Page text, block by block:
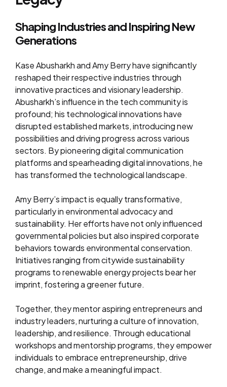
Shaping Industries and Inspiring New
Generations
Kase Abusharkh and Amy Berry have significantly
reshaped their respective industries through
innovative practices and visionary leadership.
Abusharkh’s influence in the tech community is
profound; his technological innovations have
disrupted established markets, introducing new
possibilities and driving progress across various
sectors. By pioneering digital communication
platforms and spearheading digital innovations, he
has transformed the technological landscape.
Amy Berry’s impact is equally transformative,
particularly in environmental advocacy and
sustainability. Her efforts have not only influenced
governmental policies but also inspired corporate
behaviors towards environmental conservation.
Initiatives ranging from citywide sustainability
programs to renewable energy projects bear her
imprint, fostering a greener future.
Together, they mentor aspiring entrepreneurs and
industry leaders, nurturing a culture of innovation,
leadership, and resilience. Through educational
workshops and mentorship programs, they empower
individuals to embrace entrepreneurship, drive
change, and make a meaningful impact.